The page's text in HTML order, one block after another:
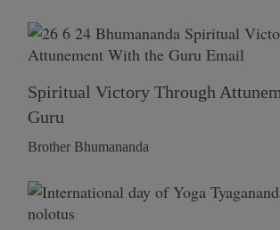
Spiritual Victory Through
Guru
Brother Bhumananda